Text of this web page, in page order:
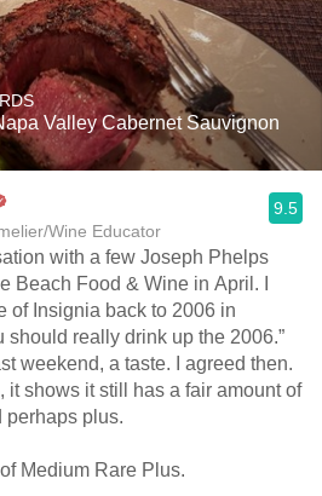
Valley Cabernet Sauvignon
Wine Educator
9.5
with a few Joseph Phelps
Beach Food & Wine in April. I
of Insignia back to 2006 in
should really drink up the 2006.”
weekend, a taste. I agreed then.
it shows it still has a fair amount of
perhaps plus.
Medium Rare Plus.